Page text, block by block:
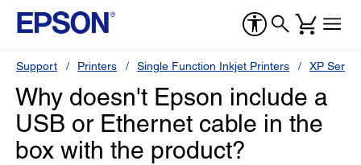
Support Printers Single Function Inkjet Printers XP Series
Why doesn't Epson include a
USB or Ethernet cable in the
box with the product?